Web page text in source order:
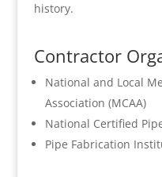
history.
Contractor
National and Local
Association (MCAA)
National Certified
Pipe Fabrication